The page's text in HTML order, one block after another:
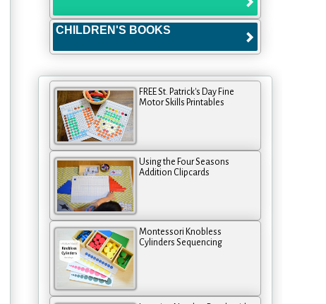
CHILDREN'S BOOKS
FREE St. Patrick's Day Fine
Motor Skills Printables
Using the Four Seasons
Addition Clipcards
Montessori Knobless
Cylinders Sequencing